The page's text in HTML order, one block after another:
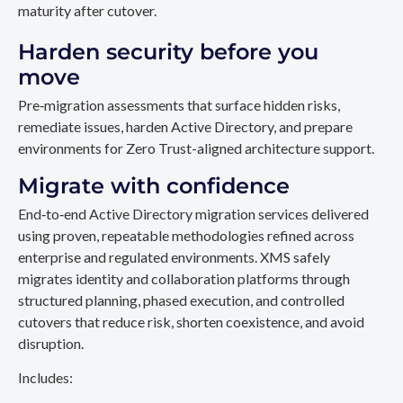
maturity after cutover.
Harden security before you
move
Pre‑migration assessments that surface hidden risks,
remediate issues, harden Active Directory, and prepare
environments for Zero Trust-aligned architecture support.
Migrate with confidence
End‑to‑end Active Directory migration services delivered
using proven, repeatable methodologies refined across
enterprise and regulated environments. XMS safely
migrates identity and collaboration platforms through
structured planning, phased execution, and controlled
cutovers that reduce risk, shorten coexistence, and avoid
disruption.
Includes: